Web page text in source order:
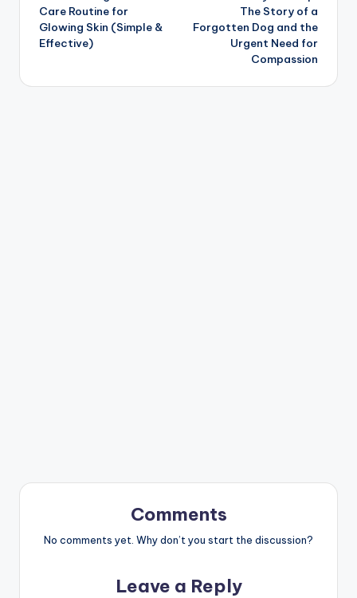
Care Routine for
Glowing Skin (Simple &
Effective)
The Story of a
Forgotten Dog and the
Urgent Need for
Compassion
Comments
No comments yet. Why don’t you start the discussion?
Leave a Reply